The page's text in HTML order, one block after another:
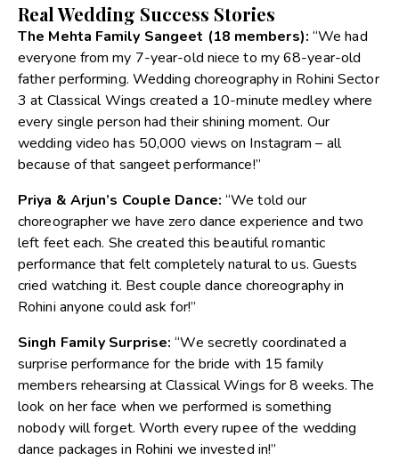
Real Wedding Success Stories
The Mehta Family Sangeet (18 members): “We had
everyone from my 7-year-old niece to my 68-year-old
father performing. Wedding choreography in Rohini Sector
3at Classical Wings created a 10-minute medley where
every single person had their shining moment. Our
wedding video has 50,000 views on Instagram – all
because of that sangeet performance!”
Priya & Arjun’s Couple Dance: “We told our
choreographer we have zero dance experience and two
left feet each. She created this beautiful romantic
performance that felt completely natural to us. Guests
cried watching it. Best couple dance choreography in
Rohini anyone could ask for!”
Singh Family Surprise: “We secretly coordinated a
surprise performance for the bride with 15 family
members rehearsing at Classical Wings for 8 weeks. The
look on her face when we performed is something
nobody will forget. Worth every rupee of the wedding
dance packages in Rohini we invested in!”